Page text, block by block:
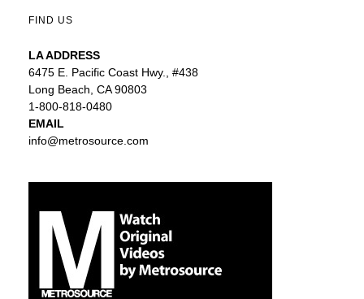
FIND US
LA ADDRESS
6475 E. Pacific Coast Hwy., #438
Long Beach, CA 90803
1-800-818-0480
EMAIL
info@metrosource.com